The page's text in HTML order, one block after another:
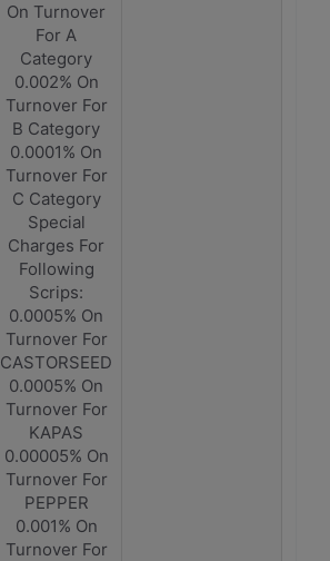
On Turnover
For A
Category
0.002% On
Turnover For
B Category
0.0001% On
Turnover For
C Category
Special
Charges For
Following
Scrips:
0.0005% On
Turnover For
CASTORSEED
0.0005% On
Turnover For
KAPAS
0.00005% On
Turnover For
PEPPER
0.001% On
Turnover For